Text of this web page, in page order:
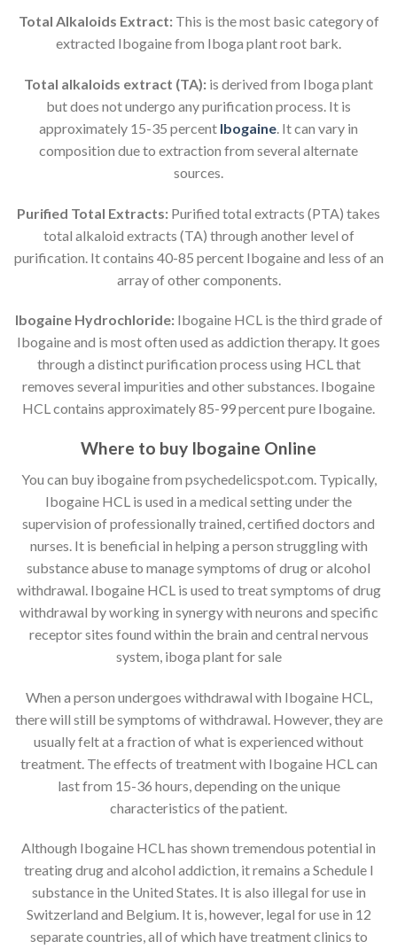
Total Alkaloids Extract: This is the most basic category of
extracted Ibogaine from Iboga plant root bark.
Total alkaloids extract (TA): is derived from Iboga plant
but does not undergo any purification process. It is
approximately 15-35 percent Ibogaine . It can vary in
composition due to extraction from several alternate
sources.
Purified Total Extracts: Purified total extracts (PTA) takes
total alkaloid extracts (TA) through another level of
purification. It contains 40-85 percent Ibogaine and less of an
array of other components.
Ibogaine Hydrochloride:Ibogaine HCL is the third grade of
Ibogaine and is most often used as addiction therapy. It goes
through a distinct purification process using HCL that
removes several impurities and other substances. Ibogaine
HCL contains approximately 85-99 percent pure Ibogaine.
Where to buy Ibogaine Online
You can buy ibogaine from psychedelicspot.com. Typically,
Ibogaine HCL is used in a medical setting under the
supervision of professionally trained, certified doctors and
nurses. It is beneficial in helping a person struggling with
substance abuse to manage symptoms of drug or alcohol
withdrawal. Ibogaine HCL is used to treat symptoms of drug
withdrawal by working in synergy with neurons and specific
receptor sites found within the brain and central nervous
system, iboga plant for sale
When a person undergoes withdrawal with Ibogaine HCL,
there will still be symptoms of withdrawal. However, they are
usually felt at a fraction of what is experienced without
treatment. The effects of treatment with Ibogaine HCL can
last from 15-36 hours, depending on the unique
characteristics of the patient.
Although Ibogaine HCL has shown tremendous potential in
treating drug and alcohol addiction, it remains a Schedule I
substance in the United States. It is also illegal for use in
Switzerland and Belgium. It is, however, legal for use in 12
separate countries, all of which have treatment clinics to